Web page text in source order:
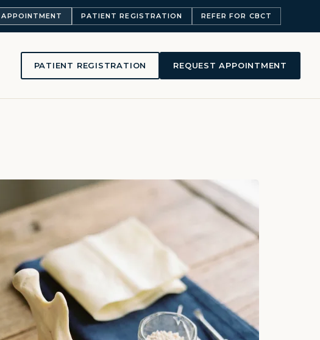
PATIENT REGISTRATION REFER FOR CBCT
PATIENT REGISTRATION REQUEST APPOINTMENT